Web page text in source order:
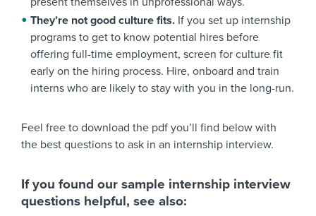
They’re not good culture fits. If you set up internship
programs to get to know potential hires before
offering full-time employment, screen for culture fit
early on the hiring process. Hire, onboard and train
interns who are likely to stay with you in the long-run.
Feel free to download the pdf you’ll find below with
the best questions to ask in an internship interview.
If you found our sample internship interview
questions helpful, see also: